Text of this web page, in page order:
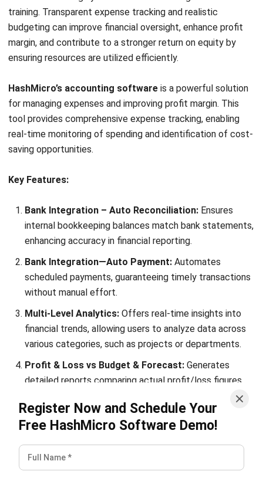
Start Consultation
By choosing HashMicro’s accounting software, you can
optimize profit margin through precise tracking and
comprehensive analytical tools.Our advanced features
and reduce unnecessary costs, ultimately enhancing your
bottom line.
Conclusion
For retail entrepreneurs, understanding the dynamics of
profit margin is essential for sustained success.
It’s essential to regularly assess whether your profits are
climbing, falling, or holding steady. You can optimize your
profit margin by implementing effective strategies—such
as avoiding price cuts, improving product quality, and
managing expenses wisely.
Yet, time-consuming manual tasks can hinder the journey to
enhanced profitability. To mitigate these challenges,